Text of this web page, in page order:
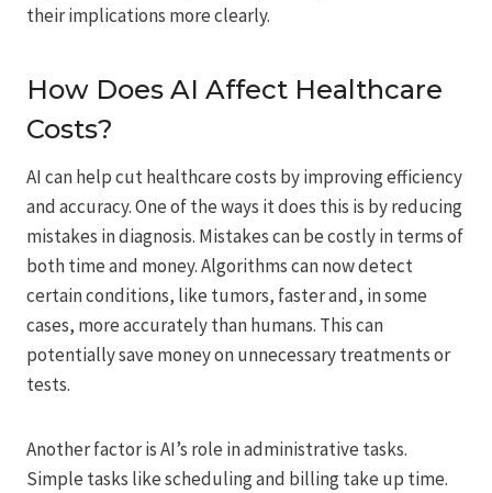
their implications more clearly.
How Does AI Affect Healthcare
Costs?
AI can help cut healthcare costs by improving efficiency
and accuracy. One of the ways it does this is by reducing
mistakes in diagnosis. Mistakes can be costly in terms of
both time and money. Algorithms can now detect
certain conditions, like tumors, faster and, in some
cases, more accurately than humans. This can
potentially save money on unnecessary treatments or
tests.
Another factor is AI’s role in administrative tasks.
Simple tasks like scheduling and billing take up time.